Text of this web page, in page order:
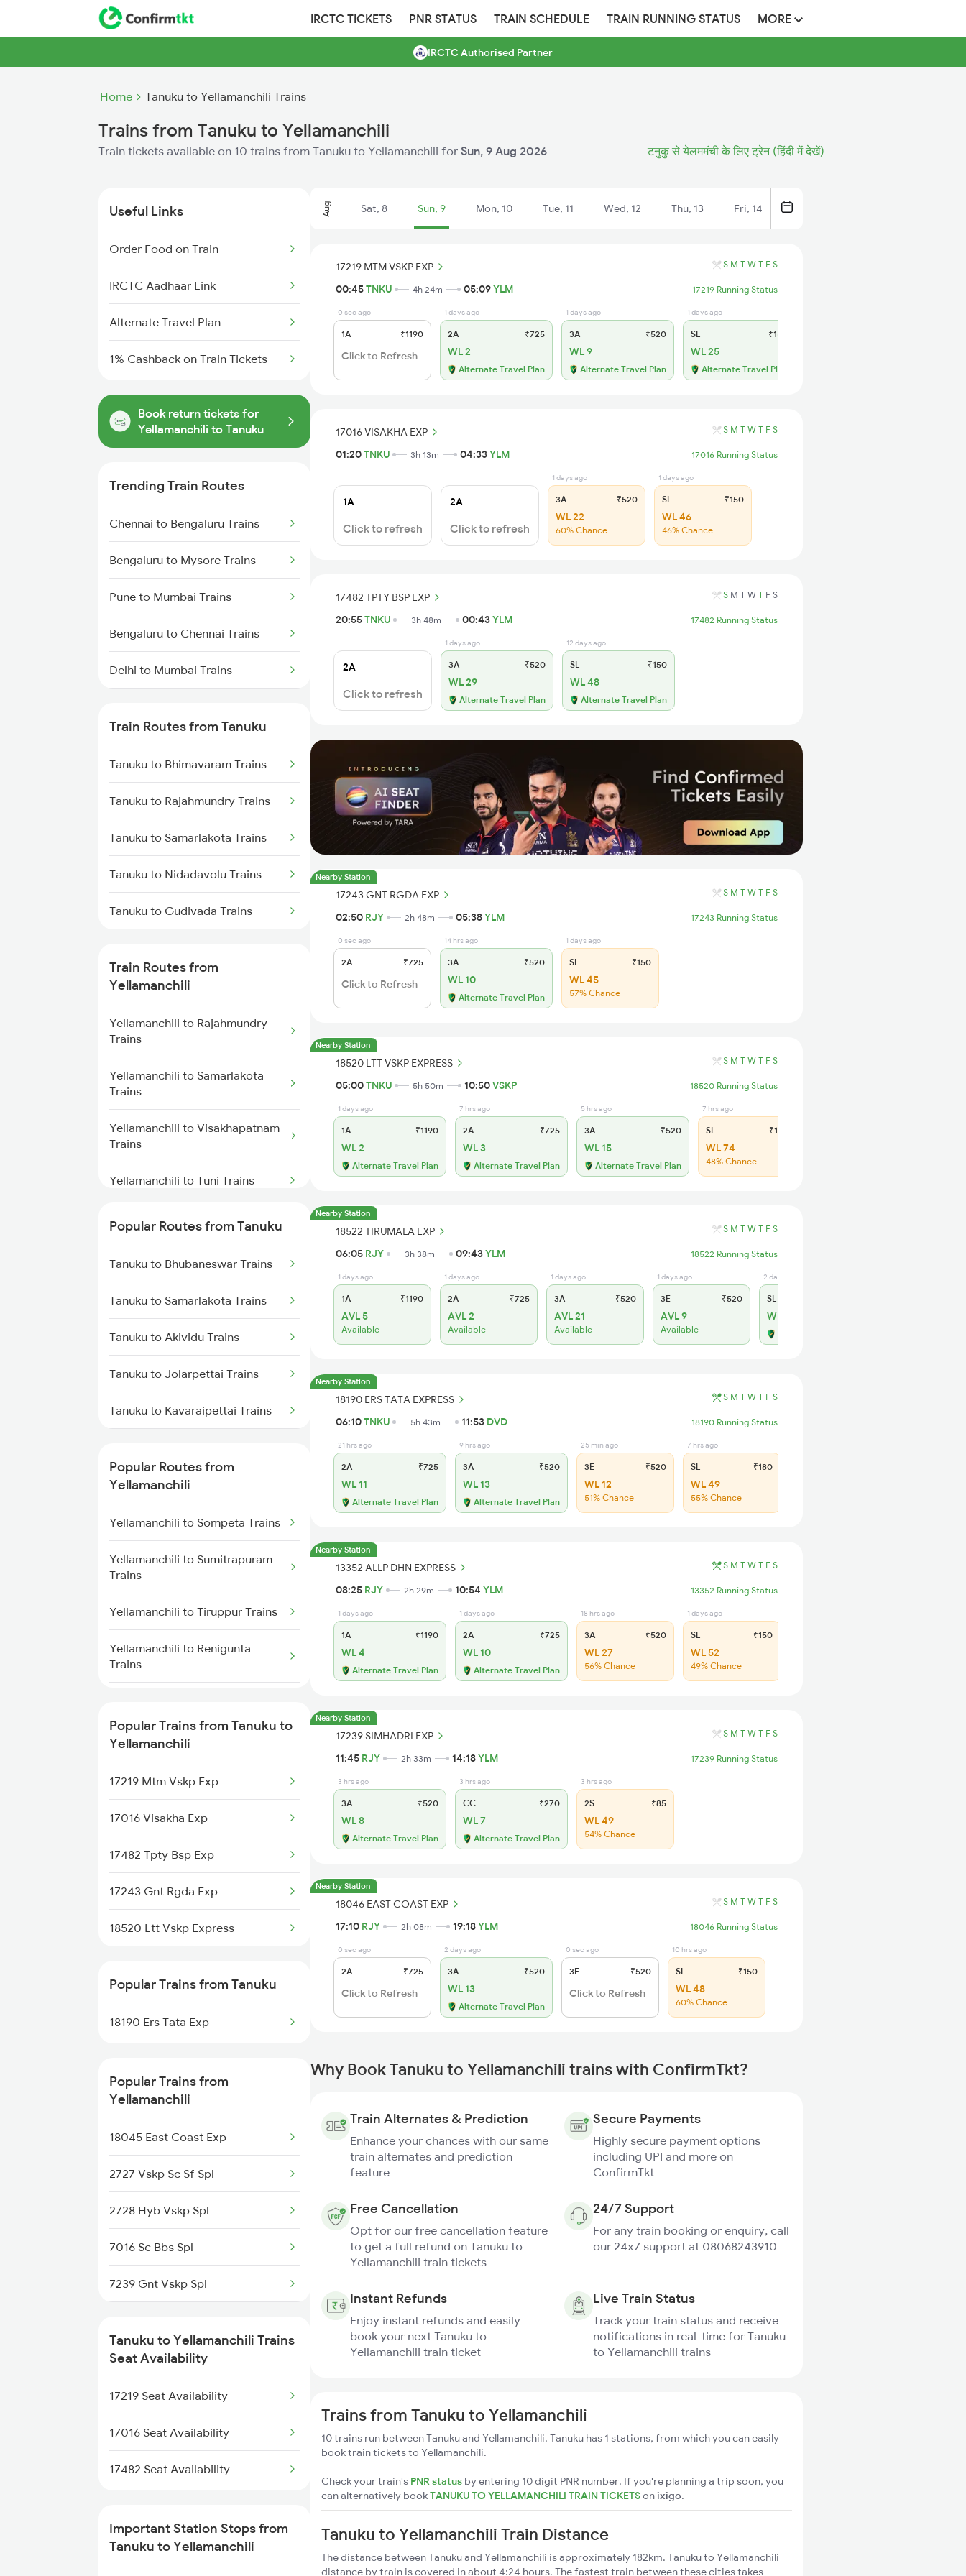
IRCTC TICKETS PNR STATUS TRAIN SCHEDULE TRAIN RUNNING STATUS MORE
IRCTC Authorised Partner
Home Tanuku to Yellamanchili Trains
Trains from Tanuku to Yellamanchili
Train tickets available on 10 trains from Tanuku to Yellamanchili for Sun, 9 Aug 2026 टनुकु से येलममंची के लिए ट्रेन (हिंदी में देखें)
Useful Links
Order Food on Train
IRCTC Aadhaar Link
Alternate Travel Plan
1% Cashback on Train Tickets
Book return tickets for
Yellamanchili to Tanuku
Trending Train Routes
Chennai to Bengaluru Trains
Bengaluru to Mysore Trains
Pune to Mumbai Trains
Bengaluru to Chennai Trains
Delhi to Mumbai Trains
Mumbai to Delhi Trains
Mumbai to Goa Trains
Chennai to Coimbatore Trains
Train Routes from Tanuku
Tanuku to Bhimavaram Trains
Tanuku to Rajahmundry Trains
Tanuku to Samarlakota Trains
Tanuku to Nidadavolu Trains
Tanuku to Gudivada Trains
Tanuku to Vijayawada Trains
Tanuku to Hyderabad Trains
Tanuku to Visakhapatnam Trains
Tanuku to Tuni Trains
Tanuku to Kovvur Trains
Train Routes from
Yellamanchili
Yellamanchili to Rajahmundry
Trains
Yellamanchili to Samarlakota
Trains
Yellamanchili to Visakhapatnam
Trains
Yellamanchili to Tuni Trains
Trains
Yellamanchili to Vijayawada
Trains
Yellamanchili to Nidadavolu
Trains
Yellamanchili to Anakapalle
Trains
Yellamanchili to Pithapuram
Yellamanchili to Tadepalligudem
Yellamanchili to Hyderabad
Yellamanchili to Nellore Trains
Popular Routes from Tanuku
Tanuku to Bhubaneswar Trains
Tanuku to Samarlakota Trains
Tanuku to Akividu Trains
Tanuku to Jolarpettai Trains
Tanuku to Kavaraipettai Trains
Tanuku to Sumitrapuram Trains
Tanuku to Adoni Trains
Tanuku to Anakapalle Trains
Tanuku to Annavaram Trains
Popular Routes from
Yellamanchili
Yellamanchili to Sompeta Trains
Yellamanchili to Sumitrapuram
Trains
Yellamanchili to Tiruppur Trains
Yellamanchili to Renigunta
Trains
Yellamanchili to Jolarpettai
Trains
Yellamanchili to Annavaram
Trains
Yellamanchili to Bhimavaram
Trains
Popular Trains from Tanuku to
Yellamanchili
17219 Mtm Vskp Exp
17016 Visakha Exp
17482 Tpty Bsp Exp
17243 Gnt Rgda Exp
18520 Ltt Vskp Express
17239 Simhadri Exp
Popular Trains from Tanuku
18190 Ers Tata Exp
Popular Trains from
Yellamanchili
18045 East Coast Exp
2727 Vskp Sc Sf Spl
2728 Hyb Vskp Spl
7016 Sc Bbs Spl
7239 Gnt Vskp Spl
7243 Gnt Rgda Spl
7244 Rgda Gnt Spl
7479 Tpty Puri Spl
7480 Tpty Festvl Spl
8506 Snsi Vskp Spl
Tanuku to Yellamanchili Trains
Seat Availability
17219 Seat Availability
17016 Seat Availability
17482 Seat Availability
Important Station Stops from
Tanuku to Yellamanchili
Aug Sat, 8 Sun, 9 Mon, 10 Tue, 11 Wed, 12 Thu, 13 Fri, 14
17219 MTM VSKP EXP S M T W T F S
00:45TNKU 4h 24m 05:09YLM 17219 Running Status
0 sec ago
1A ₹1190
Click to Refresh
1 days ago
2A ₹725
WL 2
Alternate Travel Plan
1 days ago
3A ₹520
WL 9
Alternate Travel Plan
1 days ago
SL ₹150
WL 25
Alternate Travel Plan
17016 VISAKHA EXP S M T W T F S
01:20TNKU 3h 13m 04:33YLM 17016 Running Status
1A
Click to refresh
2A
Click to refresh
1 days ago
3A ₹520
WL 22
60% Chance
1 days ago
SL ₹150
WL 46
46% Chance
17482 TPTY BSP EXP S M T W T F S
20:55TNKU 3h 48m 00:43YLM 17482 Running Status
2A
Click to refresh
1 days ago
3A ₹520
WL 29
Alternate Travel Plan
12 days ago
SL ₹150
WL 48
Alternate Travel Plan
Nearby Station
17243 GNT RGDA EXP S M T W T F S
02:50 RJY 2h 48m 05:38YLM 17243 Running Status
0 sec ago
2A ₹725
Click to Refresh
14 hrs ago
3A ₹520
WL 10
Alternate Travel Plan
1 days ago
SL ₹150
WL 45
57% Chance
Nearby Station
18520 LTT VSKP EXPRESS S M T W T F S
05:00TNKU 5h 50m 10:50VSKP 18520 Running Status
1 days ago
1A ₹1190
WL 2
Alternate Travel Plan
7 hrs ago
2A ₹725
WL 3
Alternate Travel Plan
5 hrs ago
3A ₹520
WL 15
Alternate Travel Plan
7 hrs ago
SL ₹185
WL 74
48% Chance
Nearby Station
18522 TIRUMALA EXP S M T W T F S
06:05 RJY 3h 38m 09:43YLM 18522 Running Status
1 days ago
1A ₹1190
AVL 5
Available
1 days ago
2A ₹725
AVL 2
Available
1 days ago
3A ₹520
AVL 21
Available
1 days ago
3E ₹520
AVL 9
Available
2 days ago
SL
WL 8
Nearby Station
18190 ERS TATA EXPRESS S M T W T F S
06:10TNKU 5h 43m 11:53 DVD 18190 Running Status
21 hrs ago
2A ₹725
WL 11
Alternate Travel Plan
9 hrs ago
3A ₹520
WL 13
Alternate Travel Plan
25 min ago
3E ₹520
WL 12
51% Chance
7 hrs ago
SL ₹180
WL 49
55% Chance
Nearby Station
13352 ALLP DHN EXPRESS S M T W T F S
08:25 RJY 2h 29m 10:54 YLM 13352 Running Status
1 days ago
1A ₹1190
WL 4
Alternate Travel Plan
1 days ago
2A ₹725
WL 10
Alternate Travel Plan
18 hrs ago
3A ₹520
WL 27
56% Chance
1 days ago
SL ₹150
WL 52
49% Chance
Nearby Station
17239 SIMHADRI EXP S M T W T F S
11:45 RJY 2h 33m 14:18YLM 17239 Running Status
3 hrs ago
3A ₹520
WL 8
Alternate Travel Plan
3 hrs ago
CC ₹270
WL 7
Alternate Travel Plan
3 hrs ago
2S ₹85
WL 49
54% Chance
Nearby Station
18046 EAST COAST EXP S M T W T F S
17:10 RJY 2h 08m 19:18YLM 18046 Running Status
0 sec ago
2A ₹725
Click to Refresh
2 days ago
3A ₹520
WL 13
Alternate Travel Plan
0 sec ago
3E ₹520
Click to Refresh
10 hrs ago
SL ₹150
WL 48
60% Chance
Why Book Tanuku to Yellamanchili trains with ConfirmTkt?
Train Alternates & Prediction
Enhance your chances with our same
train alternates and prediction
feature
Secure Payments
Highly secure payment options
including UPI and more on
ConfirmTkt
Free Cancellation
Opt for our free cancellation feature
to get a full refund on Tanuku to
Yellamanchili train tickets
24/7 Support
For any train booking or enquiry, call
our 24x7 support at 08068243910
Instant Refunds
Enjoy instant refunds and easily
book your next Tanuku to
Yellamanchili train ticket
Live Train Status
Track your train status and receive
notifications in real-time for Tanuku
to Yellamanchili trains
Trains from Tanuku to Yellamanchili
10 trains run between Tanuku and Yellamanchili. Tanuku has 1 stations, from which you can easily
book train tickets to Yellamanchili.
Check your train's PNR status by entering 10 digit PNR number. If you're planning a trip soon, you
can alternatively bookTANUKU TO YELLAMANCHILI TRAIN TICKETSon ixigo.
Tanuku to Yellamanchili Train Distance
The distance between Tanuku and Yellamanchili is approximately 182km. Tanuku to Yellamanchili
distance by train is covered in about 4:24 hours. The fastest train between these cities takes